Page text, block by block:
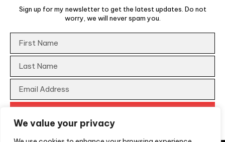
We value your privacy
Sign up for my newsletter to get the latest updates. Do not
worry, we will never spam you.